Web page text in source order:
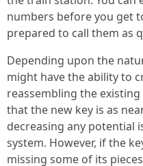
numbers before you get
prepared to call them as
Depending upon the
might have the ability to
reassembling the
that the new key is as
decreasing any potential
system. However, if the
missing some of its